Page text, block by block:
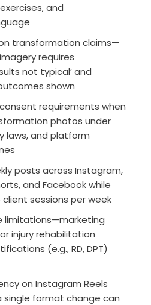
and
transformation claims—
requires
not typical’ and
shown
requirements when
photos under
laws, and platform
posts across Instagram,
and Facebook while
sessions per week
injury rehabilitation
(e.g., RD, DPT)
on Instagram Reels
single format change can